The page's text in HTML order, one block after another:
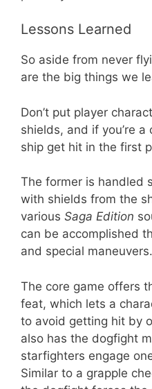
Lessons Learned
So aside from never
are the big things we
Don’t put player
shields, and if you’re a
ship get hit in the first
The former is handled
with shields from the
various Saga Edition
can be accomplished
and special maneuvers.
The core game offers
feat, which lets a
to avoid getting hit by
also has the dogfight
starfighters engage
Similar to a grapple